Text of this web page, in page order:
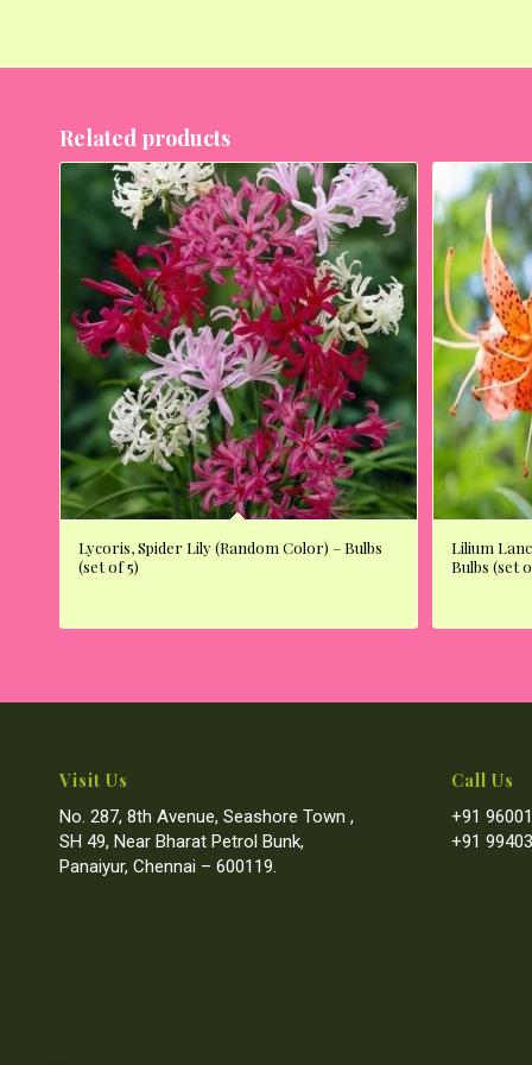
Related products
Lycoris, Spider Lily (Random Color) – Bulbs
(set of 5)
Lilium
Bulbs (set
Visit Us
No. 287, 8th Avenue, Seashore Town ,
SH 49, Near Bharat Petrol Bunk,
Panaiyur, Chennai – 600119.
Call Us
+91
+91